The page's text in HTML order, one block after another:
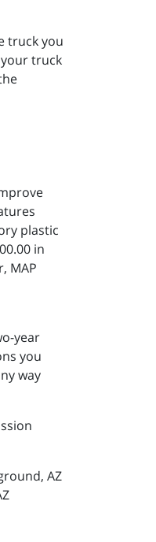
truck you
truck
plastic
in
MAP
year
you
way
AZ